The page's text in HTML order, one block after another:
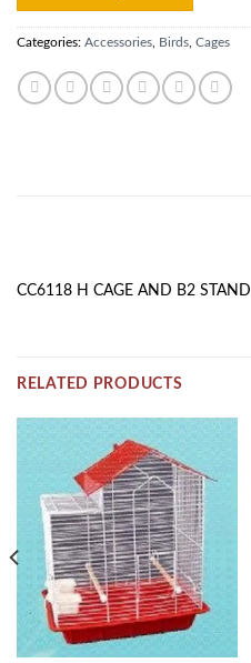
Categories: Accessories Birds Cages
CC6118 H CAGE AND B2 STAND
RELATED PRODUCTS